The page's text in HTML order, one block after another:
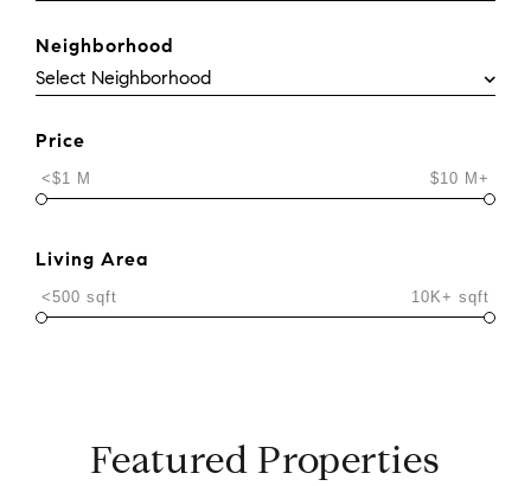
Neighborhood
Price
<$1 M $10 M+
Living Area
<500 sqft 10K+ sqft
Featured Properties